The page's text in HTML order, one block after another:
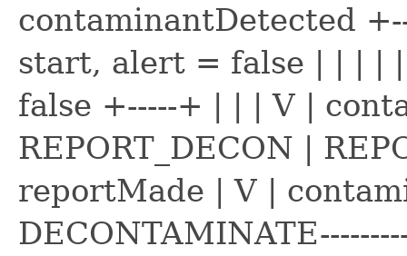
contaminantDetected
start, alert = false | | | |
false +-----+ | | | V |
REPORT_DECON |
reportMade | V |